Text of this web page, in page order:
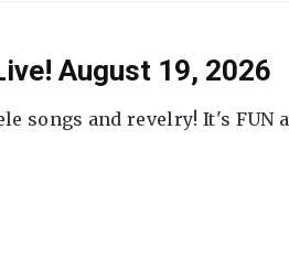
August 19, 2026
songs and revelry! It's FUN